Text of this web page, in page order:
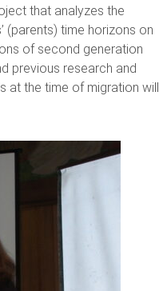
that analyzes the
(parents) time horizons on
of second generation
previous research and
at the time of migration will